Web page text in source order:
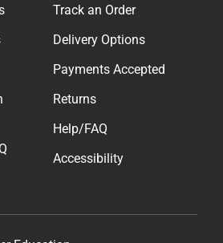
Track an Order
Delivery Options
Payments Accepted
Returns
Help/FAQ
Accessibility